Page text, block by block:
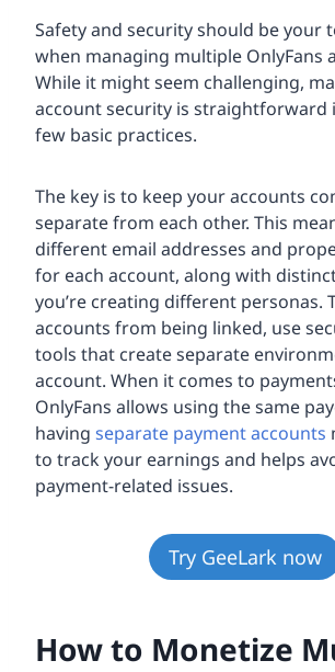
Safety and security should be your
when managing multiple OnlyFans
While it might seem challenging,
account security is straightforward
few basic practices.
The key is to keep your accounts
separate from each other. This
different email addresses and
for each account, along with
you’re creating different personas.
accounts from being linked, use
tools that create separate
account. When it comes to
OnlyFans allows using the same
having separate payment accounts
to track your earnings and helps
payment-related issues.
Try GeeLark now
How to Monetize